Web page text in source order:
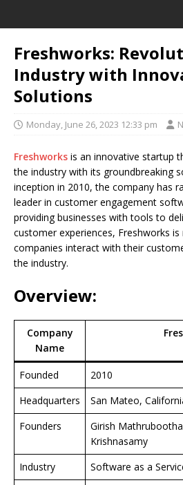
Freshworks:
Industry with
Solutions
Monday, June 26, 2023 12:33 pm
Freshworks is an innovative startup
the industry with its groundbreaking
inception in 2010, the company has
leader in customer engagement
providing businesses with tools to
customer experiences, Freshworks
companies interact with their
the industry.
Overview:
Company
Name
Founded
2010
Headquarters
San Mateo,
Founders
Girish
Krishnasamy
Industry
Software as a